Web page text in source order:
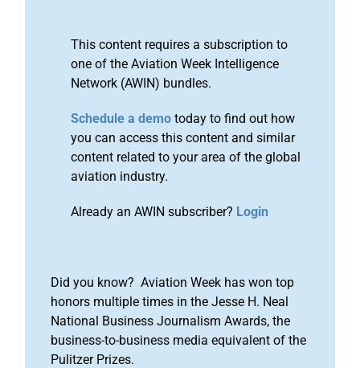
This content requires a subscription to
one of the Aviation Week Intelligence
Network (AWIN) bundles.
Schedule a demo today to find out how
you can access this content and similar
content related to your area of the global
aviation industry.
Already an AWIN subscriber? Login
Did you know? Aviation Week has won top
honors multiple times in the Jesse H. Neal
National Business Journalism Awards, the
business-to-business media equivalent of the
Pulitzer Prizes.